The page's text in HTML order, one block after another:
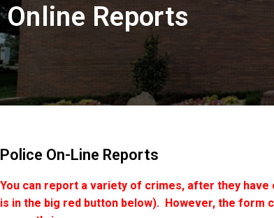
Online Reports
Police On-Line Reports
You can report a variety of crimes, after they
is in the big red button below). However, the form